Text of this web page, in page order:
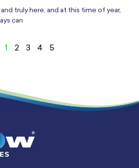
truly here, and at this time of year,
can
1 2 3 4 5